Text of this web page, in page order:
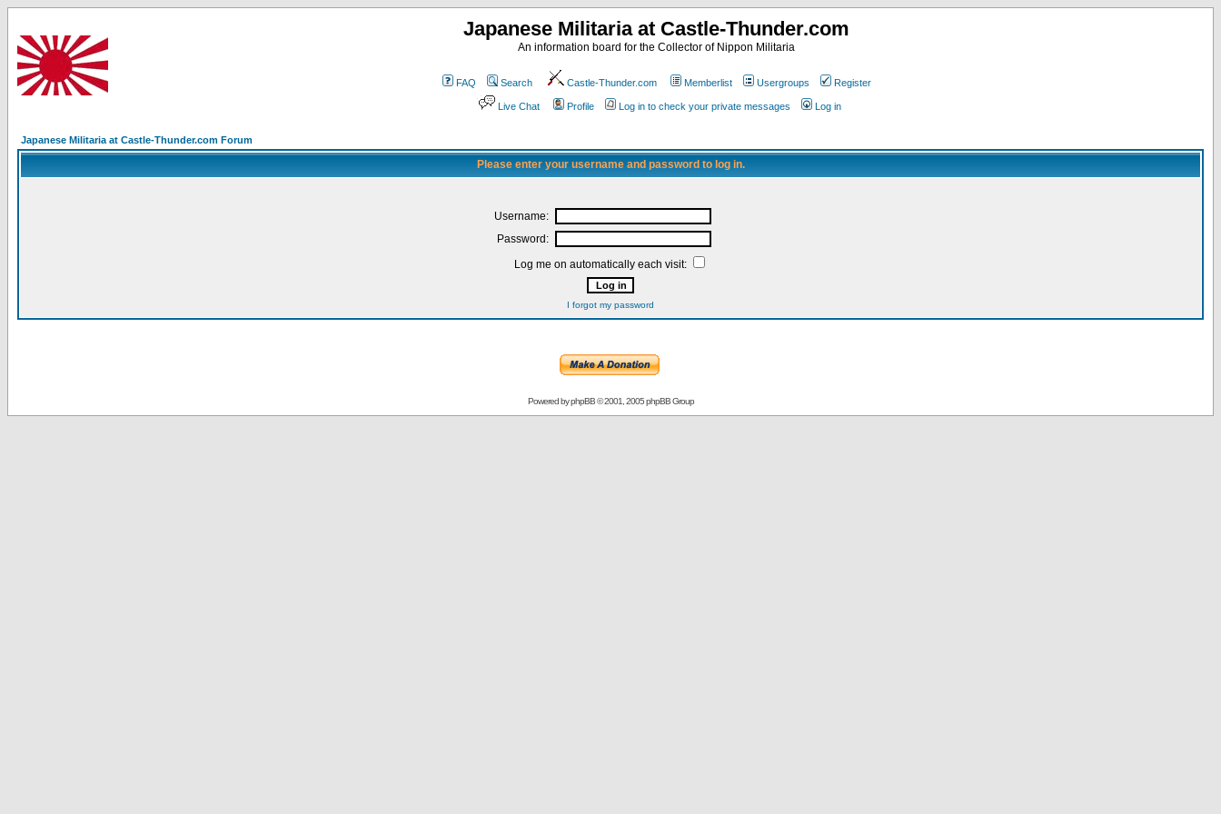
Japanese Militaria at Castle-Thunder.com
An information board for the Collector of Nippon Militaria
FAQ Search Castle-Thunder.com Memberlist Usergroups Register
Live Chat Profile Log in to check your private messages Log in
Japanese Militaria at Castle-Thunder.com Forum
Please enter your username and password to log in.
Username:
Password:
Log me on automatically each visit:
I forgot my password
Powered byphpBB© 2001, 2005 phpBB Group